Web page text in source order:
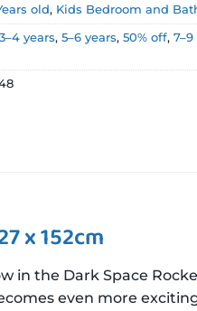
old, Kids Bedroom and
3–4 years,5–6 years,50% off,7–9
x 152cm
in the Dark Space
even more